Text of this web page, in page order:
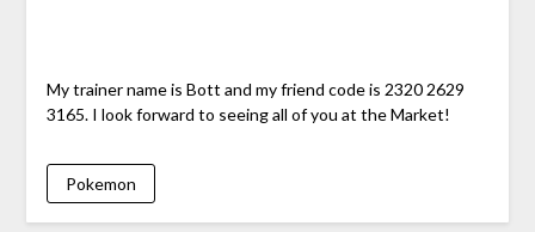
My trainer name is Bott and my friend code is 2320 2629
3165. I look forward to seeing all of you at the Market!
Pokemon